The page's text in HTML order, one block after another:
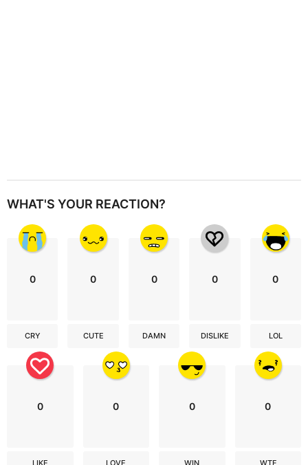
WHAT'S YOUR REACTION?
0
CRY
0
CUTE
0
DAMN
0
DISLIKE
0
LOL
0 0 0 0